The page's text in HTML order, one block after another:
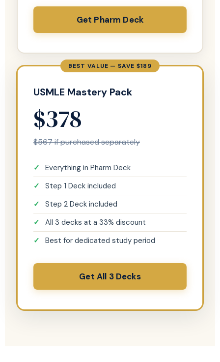
Get Pharm Deck
BEST VALUE — SAVE $189
USMLE Mastery Pack
$378
$567 if purchased separately
Everything in Pharm Deck
Step 1 Deck included
Step 2 Deck included
All 3 decks at a 33% discount
Best for dedicated study period
Get All 3 Decks